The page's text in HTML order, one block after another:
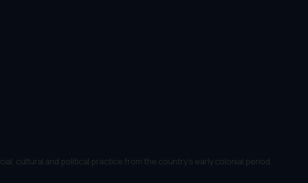
cultural and political practice from the country's early colonial period,